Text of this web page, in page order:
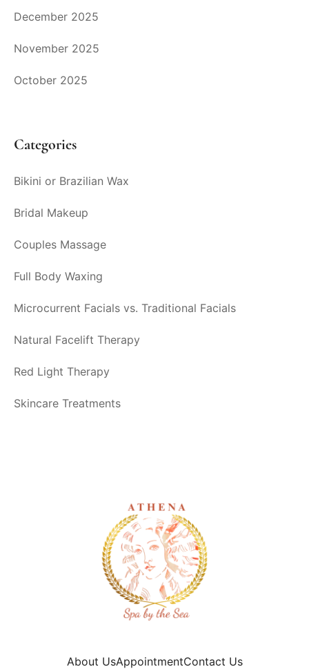
December 2025
November 2025
October 2025
Categories
Bikini or Brazilian Wax
Bridal Makeup
Couples Massage
Full Body Waxing
Microcurrent Facials vs. Traditional Facials
Natural Facelift Therapy
Red Light Therapy
Skincare Treatments
About UsAppointmentContact Us